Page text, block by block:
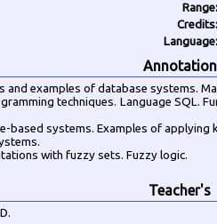
Range:
Credits:
Language:
Annotation
and examples of database systems.
techniques. Language SQL.
based systems. Examples of applying
with fuzzy sets. Fuzzy logic.
Teacher's